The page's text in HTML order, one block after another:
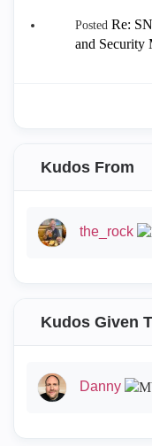
Posted Re:
and Security
Kudos From
the_rock
Kudos Given
Danny